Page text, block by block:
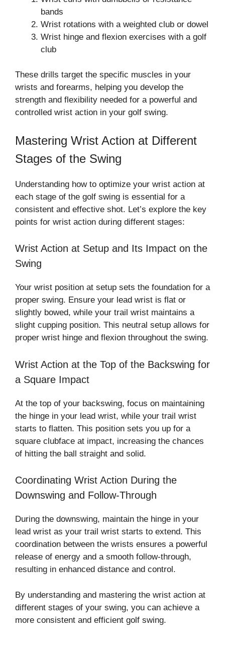
bands
Wrist rotations with a weighted club or dowel
Wrist hinge and flexion exercises with a golf
club
These drills target the specific muscles in your
wrists and forearms, helping you develop the
strength and flexibility needed for a powerful and
controlled wrist action in your golf swing.
Mastering Wrist Action at Different
Stages of the Swing
Understanding how to optimize your wrist action at
each stage of the golf swing is essential for a
consistent and effective shot. Let’s explore the key
points for wrist action during different stages:
Wrist Action at Setup and Its Impact on the
Swing
Your wrist position at setup sets the foundation for a
proper swing. Ensure your lead wrist is flat or
slightly bowed, while your trail wrist maintains a
slight cupping position. This neutral setup allows for
proper wrist hinge and flexion throughout the swing.
Wrist Action at the Top of the Backswing for
a Square Impact
At the top of your backswing, focus on maintaining
the hinge in your lead wrist, while your trail wrist
starts to flatten. This position sets you up for a
square clubface at impact, increasing the chances
of hitting the ball straight and solid.
Coordinating Wrist Action During the
Downswing and Follow-Through
During the downswing, maintain the hinge in your
lead wrist as your trail wrist starts to extend. This
coordination between the wrists ensures a powerful
release of energy and a smooth follow-through,
resulting in enhanced distance and control.
By understanding and mastering the wrist action at
different stages of your swing, you can achieve a
more consistent and efficient golf swing.